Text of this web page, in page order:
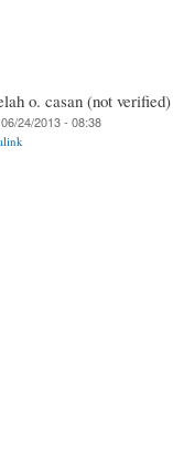
o. casan (not verified)
24/2013 - 08:38